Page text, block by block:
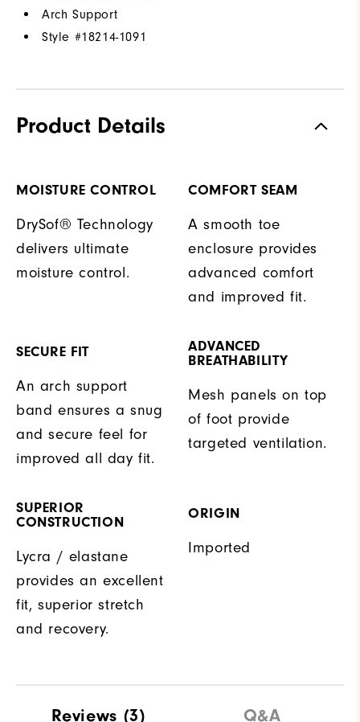
Arch Support
Style #18214-1091
Product Details
MOISTURE CONTROL
DrySof® Technology
delivers ultimate
moisture control.
COMFORT SEAM
A smooth toe
enclosure provides
advanced comfort
and improved fit.
SECURE FIT
An arch support
band ensures a snug
and secure feel for
improved all day fit.
ADVANCED
BREATHABILITY
Mesh panels on top
of foot provide
targeted ventilation.
SUPERIOR
CONSTRUCTION
Lycra / elastane
provides an excellent
fit, superior stretch
and recovery.
ORIGIN
Imported
Reviews (3) Q&A